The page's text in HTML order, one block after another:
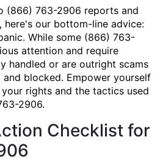
(866) 763-2906 reports and
here's our bottom-line advice:
While some (866) 763-
attention and require
handled or are outright scams
blocked. Empower yourself
rights and the tactics used
2906.
Checklist for